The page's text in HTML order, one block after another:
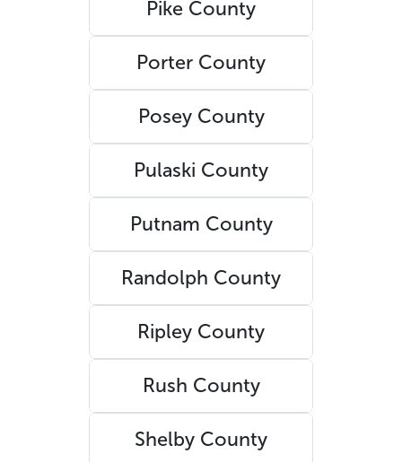
Pike County
Porter County
Posey County
Pulaski County
Putnam County
Randolph County
Ripley County
Rush County
Shelby County